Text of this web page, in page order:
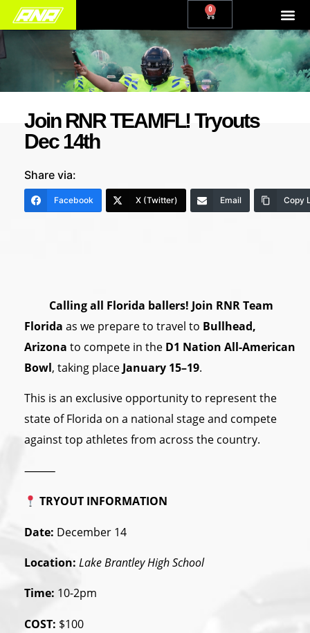
0
Join RNR TEAMFL! Tryouts
Dec 14th
Share via:
Facebook X (Twitter) Email Copy
Calling all Florida ballers! Join RNR Team
Florida as we prepare to travel to Bullhead,
Arizona to compete in the D1 Nation All-American
Bowl, taking place January 15–19.
This is an exclusive opportunity to represent the
state of Florida on a national stage and compete
against top athletes from across the country.
⸻
TRYOUT INFORMATION
Date: December 14
Location: Lake Brantley High School
Time: 10-2pm
COST: $100